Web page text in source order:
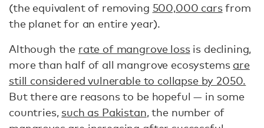
(the equivalent of removing 500,000 carsfrom
the planet for an entire year).
Although the rate of mangrove lossis declining,
more than half of all mangrove ecosystems are
still considered vulnerable to collapse by 2050.
But there are reasons to be hopeful — in some
countries, such as Pakistan, the number of